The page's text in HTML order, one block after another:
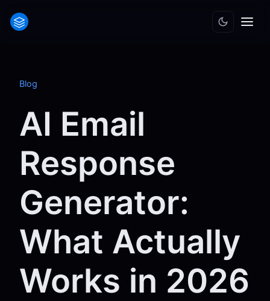
Blog
AI Email
Response
Generator:
What Actually
Works in 2026